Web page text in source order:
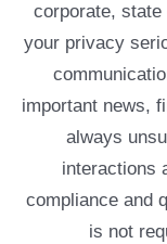
corporate,
your privacy
important news,
always
interactions
compliance and
is not